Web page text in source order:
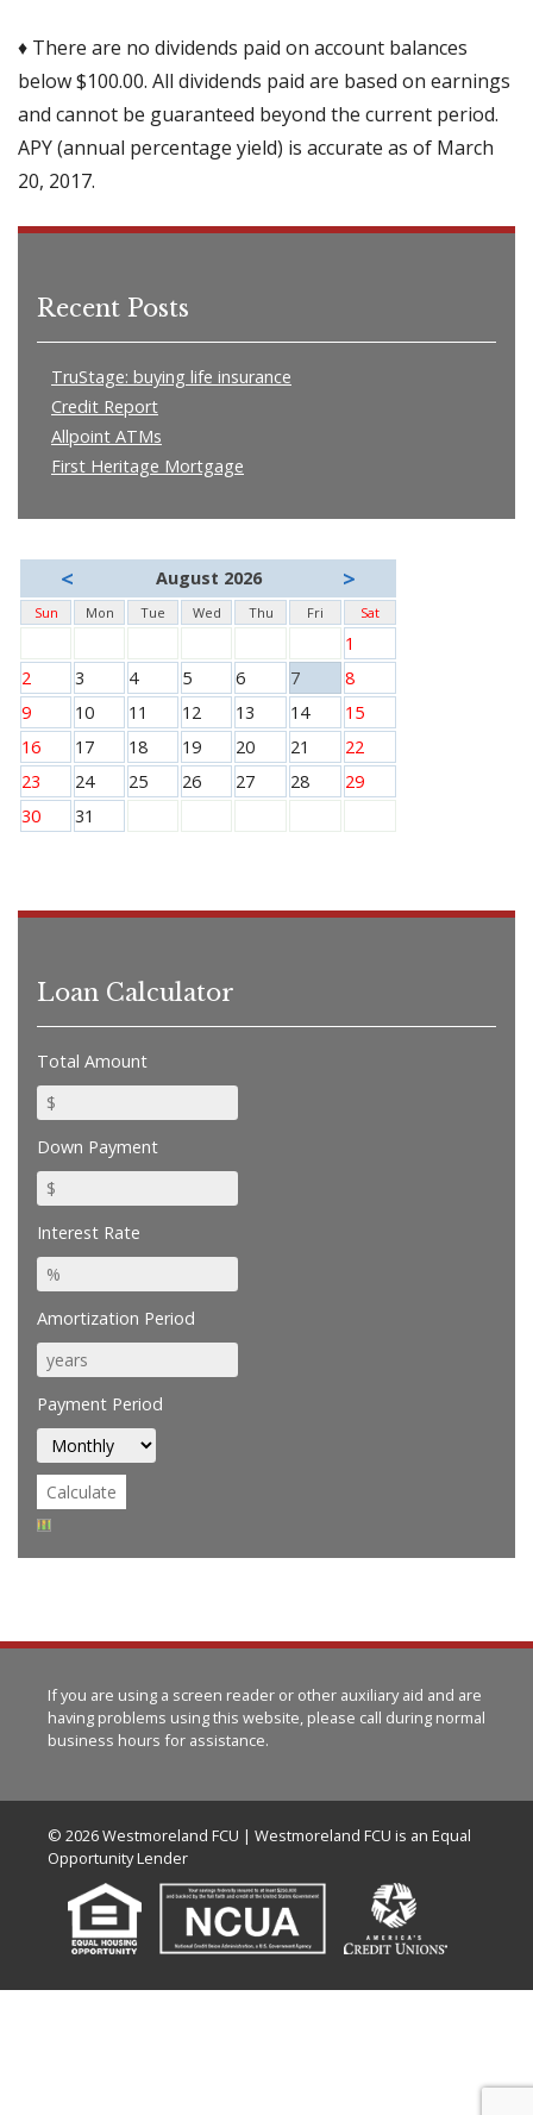
♦ There are no dividends paid on account balances
below $100.00. All dividends paid are based on earnings
and cannot be guaranteed beyond the current period.
APY (annual percentage yield) is accurate as of March
20, 2017.
Recent Posts
TruStage: buying life insurance
Credit Report
Allpoint ATMs
First Heritage Mortgage
< August 2026 >
Sun Mon Tue Wed Thu Fri Sat
1
2
3 4 5 6 7
8
9
10 11 12 13 14
15
16
17 18 19 20 21
22
23
24 25 26 27 28
29
30
31
Loan Calculator
Total Amount
Down Payment
Interest Rate
Amortization Period
Payment Period
If you are using a screen reader or other auxiliary aid and are
having problems using this website, please call during normal
business hours for assistance.
© 2026 Westmoreland FCU | Westmoreland FCU is an Equal
Opportunity Lender